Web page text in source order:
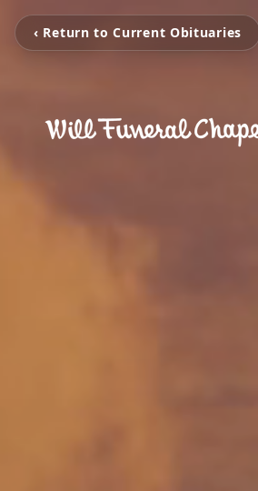
‹ Return to Current Obituaries